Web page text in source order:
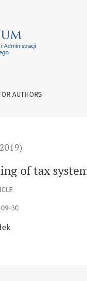
of law
AUTHORS
of tax
30